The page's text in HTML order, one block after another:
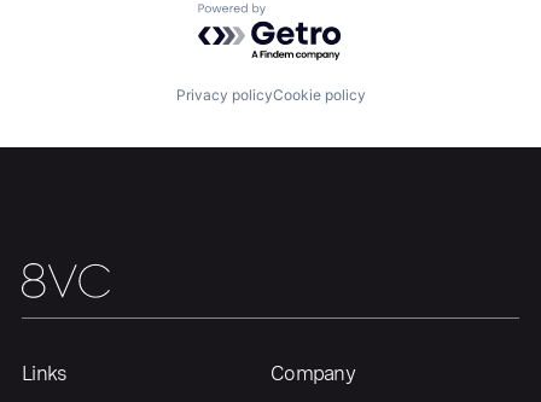
Fellowship
About Build
Team Contact
Powered by Getro.com
Privacy policyCookie policy
Links Company